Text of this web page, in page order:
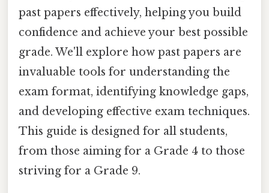
past papers effectively, helping you build
confidence and achieve your best possible
grade. We'll explore how past papers are
invaluable tools for understanding the
exam format, identifying knowledge gaps,
and developing effective exam techniques.
This guide is designed for all students,
from those aiming for a Grade 4 to those
striving for a Grade 9.